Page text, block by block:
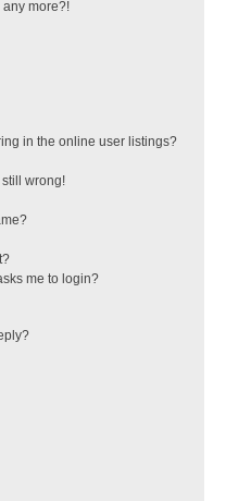
any more?!
in the online user listings?
still wrong!
me to login?